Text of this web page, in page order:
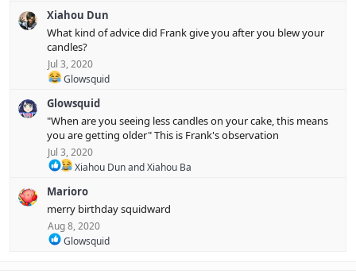
t
i
Xiahou Dun
What kind of advice did Frank give you after you blew your
candles?
Jul 3, 2020
R
a
t
i
o
n
:
Glowsquid
Glowsquid
"When are you seeing less candles on your cake, this means
you are getting older" This is Frank's observation
Jul 3, 2020
R
a
i
o
Xiahou DunandXiahou Ba
Marioro
merry birthday squidward
Aug 8, 2020
R
Glowsquid